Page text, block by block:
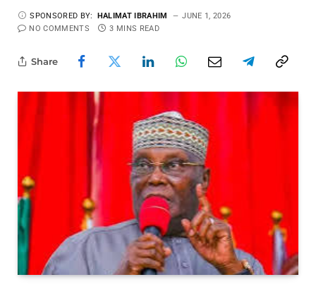
SPONSORED BY: HALIMAT IBRAHIM
JUNE 1, 2026
NO COMMENTS
3 MINS READ
Share